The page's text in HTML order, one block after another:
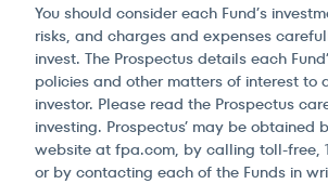
You should consider each Fund’s
risks, and charges and expenses
invest. The Prospectus details each
policies and other matters of interest to
investor. Please read the Prospectus
investing. Prospectus’ may be obtained
website at fpa.com, by calling toll-free,
or by contacting each of the Funds in